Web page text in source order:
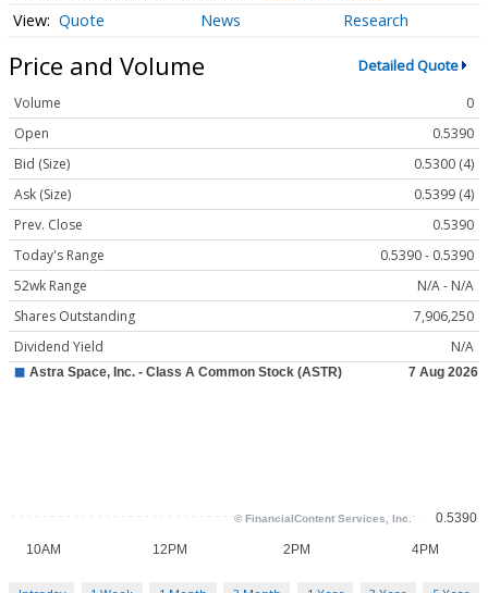
Quote News Research
Price and Volume Detailed Quote
Volume
0
Open
0.5390
Bid (Size)
0.5300 (4)
Ask (Size)
0.5399 (4)
Prev. Close
0.5390
Today's Range
0.5390 - 0.5390
52wk Range
N/A - N/A
Shares Outstanding
7,906,250
Dividend Yield
N/A